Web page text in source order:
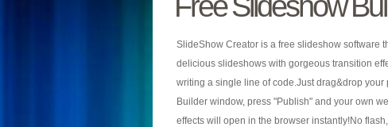
SlideShow Creator is a free slideshow software
delicious slideshows with gorgeous transition
writing a single line of code.Just drag&drop
Builder window, press "Publish" and your own
effects will open in the browser instantly!No